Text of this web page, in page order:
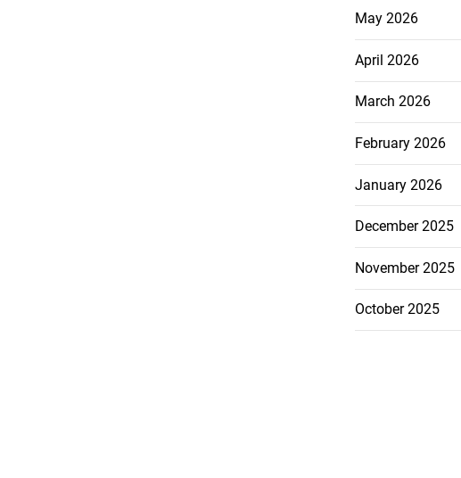
May 2026
April 2026
March 2026
February 2026
January 2026
December 2025
November 2025
October 2025